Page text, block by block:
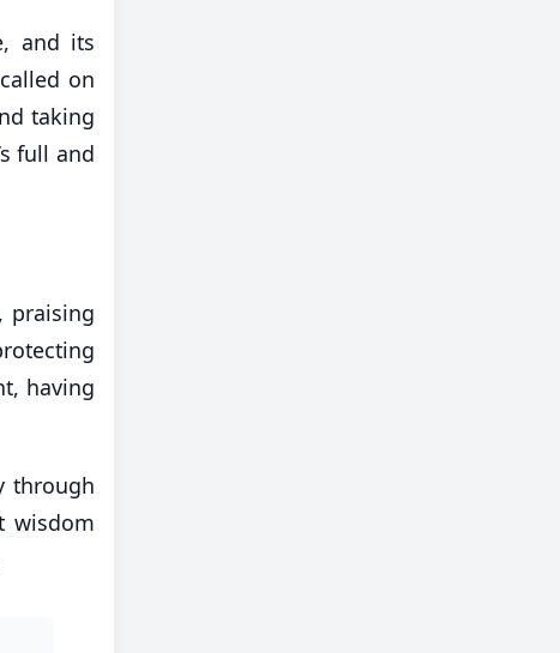
and its
on
taking
full and
praising
having
through
wisdom